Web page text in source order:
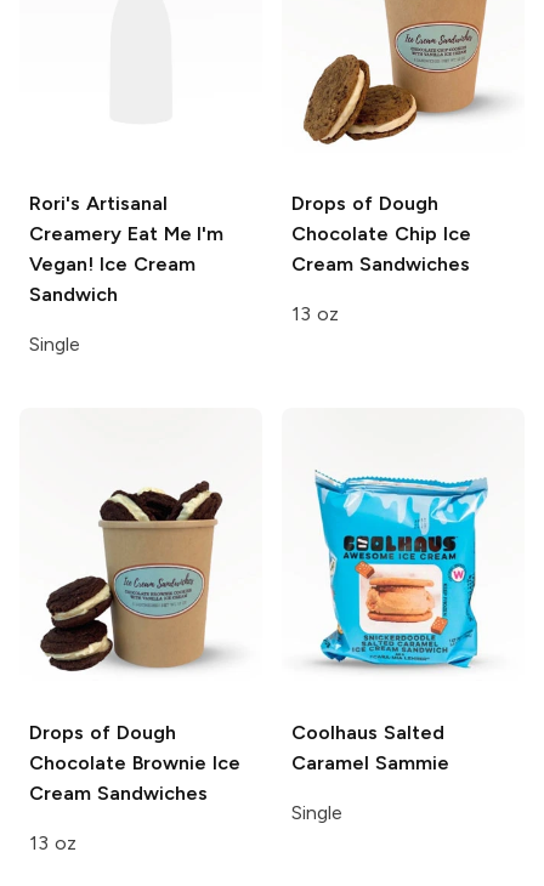
Rori's Artisanal
Creamery Eat Me I'm
Vegan! Ice Cream
Sandwich
Single
Drops of Dough
Chocolate Chip Ice
Cream Sandwiches
13 oz
Drops of Dough
Chocolate Brownie Ice
Cream Sandwiches
13 oz
Coolhaus Salted
Caramel Sammie
Single